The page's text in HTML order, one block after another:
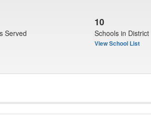
Served
10
Schools in District
View School List